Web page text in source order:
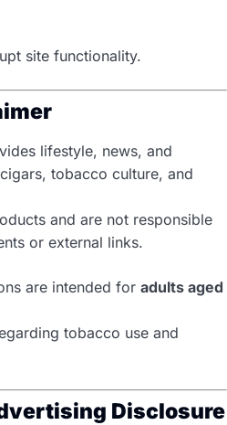
site functionality.
lifestyle, news, and
tobacco culture, and
and are not responsible
or external links.
are intended for adults aged
tobacco use and
Disclosure